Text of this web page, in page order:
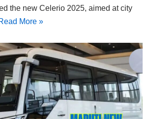
the new Celerio 2025, aimed at city
More »